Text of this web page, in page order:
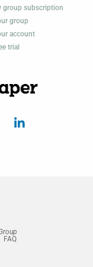
group subscription
group
account
trial
FAQ